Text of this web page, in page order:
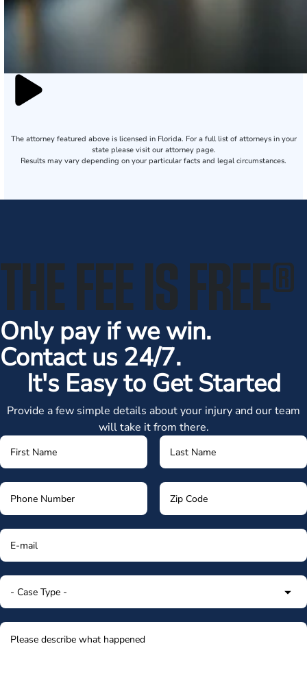
The attorney featured above is licensed in Florida. For a full list of attorneys in your
state please visit our attorney page.
Results may vary depending on your particular facts and legal circumstances.
THE FEE IS FREE®
Only pay if we win.
Contact us 24/7.
It's Easy to Get Started
Provide a few simple details about your injury and our team
will take it from there.